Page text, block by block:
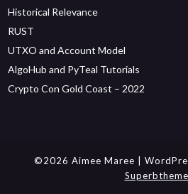
Historical Relevance
RUST
UTXO and Account Model
AlgoHub and PyTeal Tutorials
Crypto Con Gold Coast – 2022
©2026 Aimee Maree
|